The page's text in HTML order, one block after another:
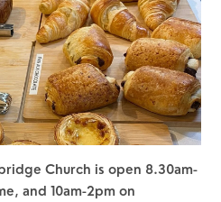
Church is open 8.30am-
and 10am-2pm on